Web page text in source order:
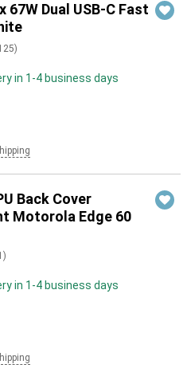
67W Dual USB-C Fast
)
in 1-4 business days
Back Cover
Motorola Edge 60
)
in 1-4 business days